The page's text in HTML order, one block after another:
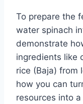
To prepare the
water spinach
demonstrate
ingredients like
rice (Baja) from
how you can
resources into